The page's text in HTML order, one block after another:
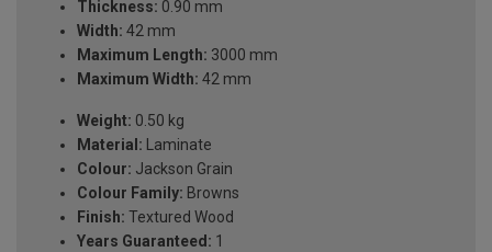
Thickness: 0.90 mm
Width: 42 mm
Maximum Length: 3000 mm
Maximum Width: 42 mm
Weight: 0.50 kg
Material: Laminate
Colour: Jackson Grain
Colour Family: Browns
Finish: Textured Wood
Years Guaranteed: 1